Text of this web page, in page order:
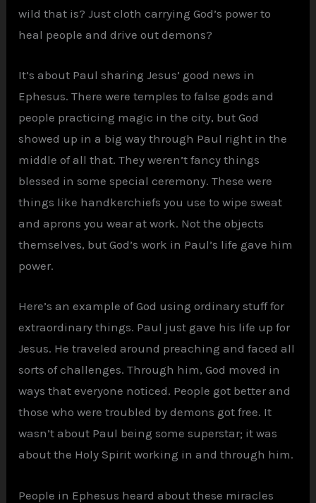
wild that is? Just cloth carrying God’s power to
heal people and drive out demons?
It’s about Paul sharing Jesus’ good news in
Ephesus. There were temples to false gods and
people practicing magic in the city, but God
showed up in a big way through Paul right in the
middle of all that. They weren’t fancy things
blessed in some special ceremony. These were
things like handkerchiefs you use to wipe sweat
and aprons you wear at work. Not the objects
themselves, but God’s work in Paul’s life gave him
power.
Here’s an example of God using ordinary stuff for
extraordinary things. Paul just gave his life up for
Jesus. He traveled around preaching and faced all
sorts of challenges. Through him, God moved in
ways that everyone noticed. People got better and
those who were troubled by demons got free. It
wasn’t about Paul being some superstar; it was
about the Holy Spirit working in and through him.
People in Ephesus heard about these miracles